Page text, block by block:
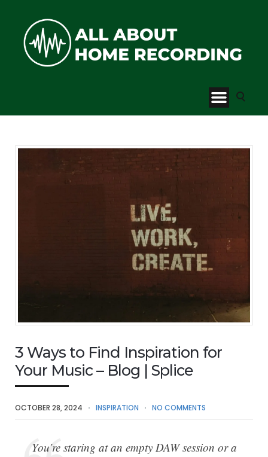
3 Ways to Find Inspiration for
Your Music – Blog | Splice
OCTOBER 28, 2024 INSPIRATION NO COMMENTS
You’re staring at an empty DAW session or a